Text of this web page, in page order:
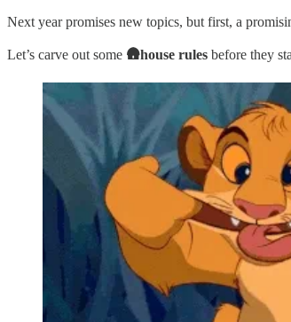
Next year promises new topics, but first, a
Let’s carve out some 🛖house rules before they